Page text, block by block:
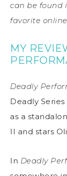
can be found
favorite
MY
Deadly
Deadly
as a
II and stars
In Deadly